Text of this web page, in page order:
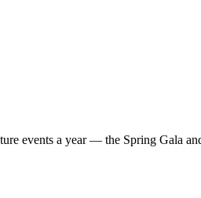
events a year — the Spring Gala